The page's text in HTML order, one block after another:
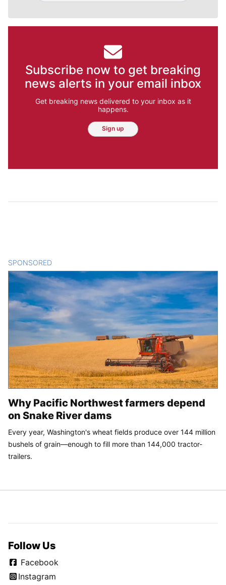
Subscribe now to get breaking
news alerts in your email inbox
Get breaking news delivered to your inbox as it
happens.
Sign up
SPONSORED
Why Pacific Northwest farmers depend
on Snake River dams
Every year, Washington's wheat fields produce over 144 million
bushels of grain—enough to fill more than 144,000 tractor-
trailers.
Follow Us
Facebook
Instagram